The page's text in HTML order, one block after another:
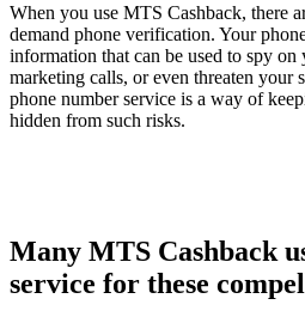
When you use MTS Cashback, there
demand phone verification. Your
information that can be used to spy
marketing calls, or even threaten your
phone number service is a way of
hidden from such risks.
Many MTS Cashback
service for these